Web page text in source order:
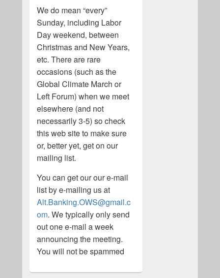
We do mean “every”
Sunday, including Labor
Day weekend, between
Christmas and New Years,
etc. There are rare
occasions (such as the
Global Climate March or
Left Forum) when we meet
elsewhere (and not
necessarily 3-5) so check
this web site to make sure
or, better yet, get on our
mailing list.
You can get our our e-mail
list by e-mailing us at
Alt.Banking.OWS@gmail.c
om. We typically only send
out one e-mail a week
announcing the meeting.
You will not be spammed